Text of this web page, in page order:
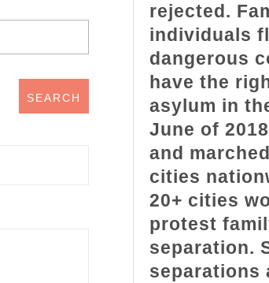
rejected.
individuals
dangerous
have the
asylum in
June of
and
cities
20+ cities
protest
separation.
separations